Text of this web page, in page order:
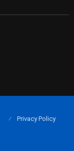
Privacy Policy